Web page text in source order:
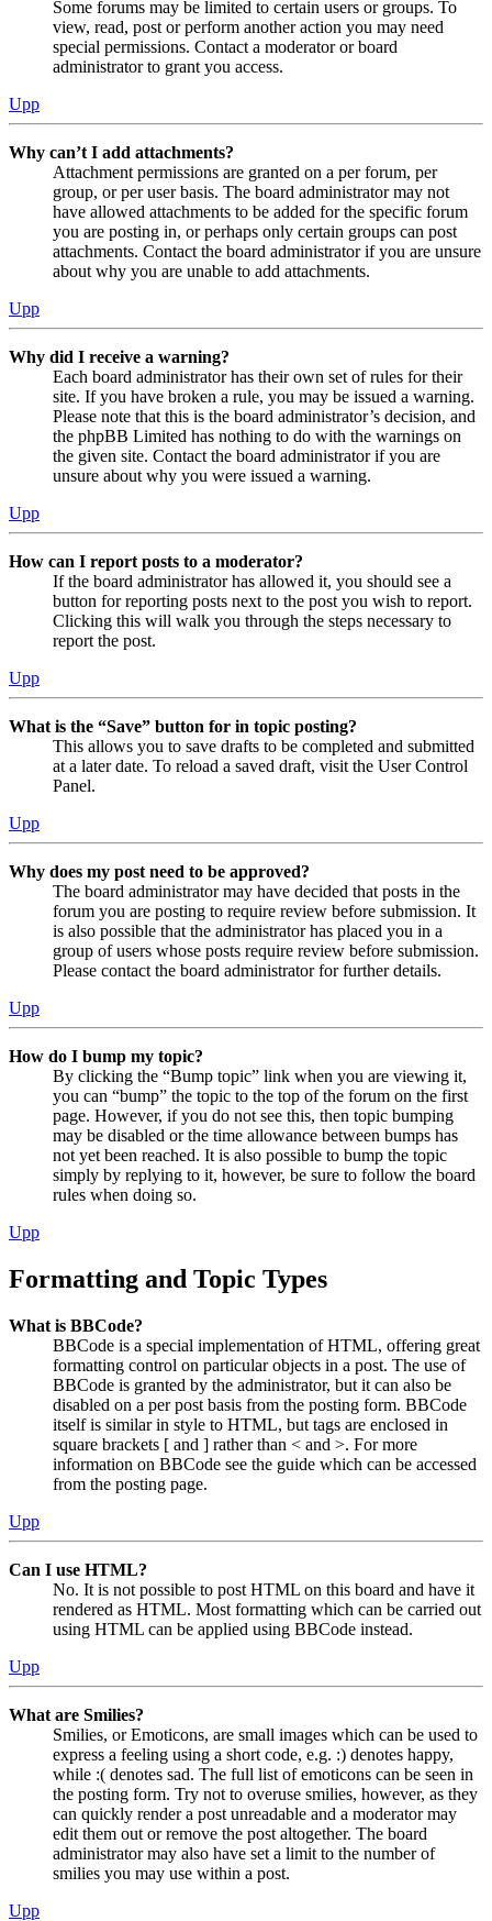
Some forums may be limited to certain users or groups. To
view, read, post or perform another action you may need
special permissions. Contact a moderator or board
administrator to grant you access.
Upp
Why can’t I add attachments?
Attachment permissions are granted on a per forum, per
group, or per user basis. The board administrator may not
have allowed attachments to be added for the specific forum
you are posting in, or perhaps only certain groups can post
attachments. Contact the board administrator if you are unsure
about why you are unable to add attachments.
Upp
Why did I receive a warning?
Each board administrator has their own set of rules for their
site. If you have broken a rule, you may be issued a warning.
Please note that this is the board administrator’s decision, and
the phpBB Limited has nothing to do with the warnings on
the given site. Contact the board administrator if you are
unsure about why you were issued a warning.
Upp
How can I report posts to a moderator?
If the board administrator has allowed it, you should see a
button for reporting posts next to the post you wish to report.
Clicking this will walk you through the steps necessary to
report the post.
Upp
What is the “Save” button for in topic posting?
This allows you to save drafts to be completed and submitted
at a later date. To reload a saved draft, visit the User Control
Panel.
Upp
Why does my post need to be approved?
The board administrator may have decided that posts in the
forum you are posting to require review before submission. It
is also possible that the administrator has placed you in a
group of users whose posts require review before submission.
Please contact the board administrator for further details.
Upp
How do I bump my topic?
By clicking the “Bump topic” link when you are viewing it,
you can “bump” the topic to the top of the forum on the first
page. However, if you do not see this, then topic bumping
may be disabled or the time allowance between bumps has
not yet been reached. It is also possible to bump the topic
simply by replying to it, however, be sure to follow the board
rules when doing so.
Upp
Formatting and Topic Types
What is BBCode?
BBCode is a special implementation of HTML, offering great
formatting control on particular objects in a post. The use of
BBCode is granted by the administrator, but it can also be
disabled on a per post basis from the posting form. BBCode
itself is similar in style to HTML, but tags are enclosed in
square brackets [ and ] rather than < and >. For more
information on BBCode see the guide which can be accessed
from the posting page.
Upp
Can I use HTML?
No. It is not possible to post HTML on this board and have it
rendered as HTML. Most formatting which can be carried out
using HTML can be applied using BBCode instead.
Upp
What are Smilies?
Smilies, or Emoticons, are small images which can be used to
express a feeling using a short code, e.g. :) denotes happy,
while :( denotes sad. The full list of emoticons can be seen in
the posting form. Try not to overuse smilies, however, as they
can quickly render a post unreadable and a moderator may
edit them out or remove the post altogether. The board
administrator may also have set a limit to the number of
smilies you may use within a post.
Upp